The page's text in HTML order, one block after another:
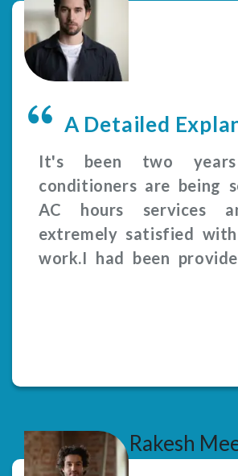
A Detailed
It's been two
conditioners are being
AC hours services
extremely satisfied
work.I had been
explanation of the
Rakesh